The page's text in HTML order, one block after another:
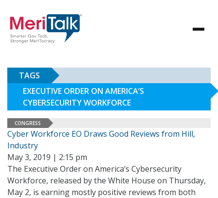
TAGS
EXECUTIVE ORDER ON AMERICA’S
CYBERSECURITY WORKFORCE
CONGRESS
Cyber Workforce EO Draws Good Reviews from Hill,
Industry
May 3, 2019 | 2:15 pm
The Executive Order on America’s Cybersecurity
Workforce, released by the White House on Thursday,
May 2, is earning mostly positive reviews from both